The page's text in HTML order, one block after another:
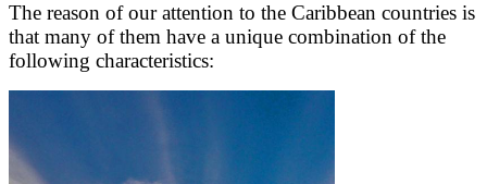
The reason of our attention to the Caribbean countries is
that many of them have a unique combination of the
following characteristics: